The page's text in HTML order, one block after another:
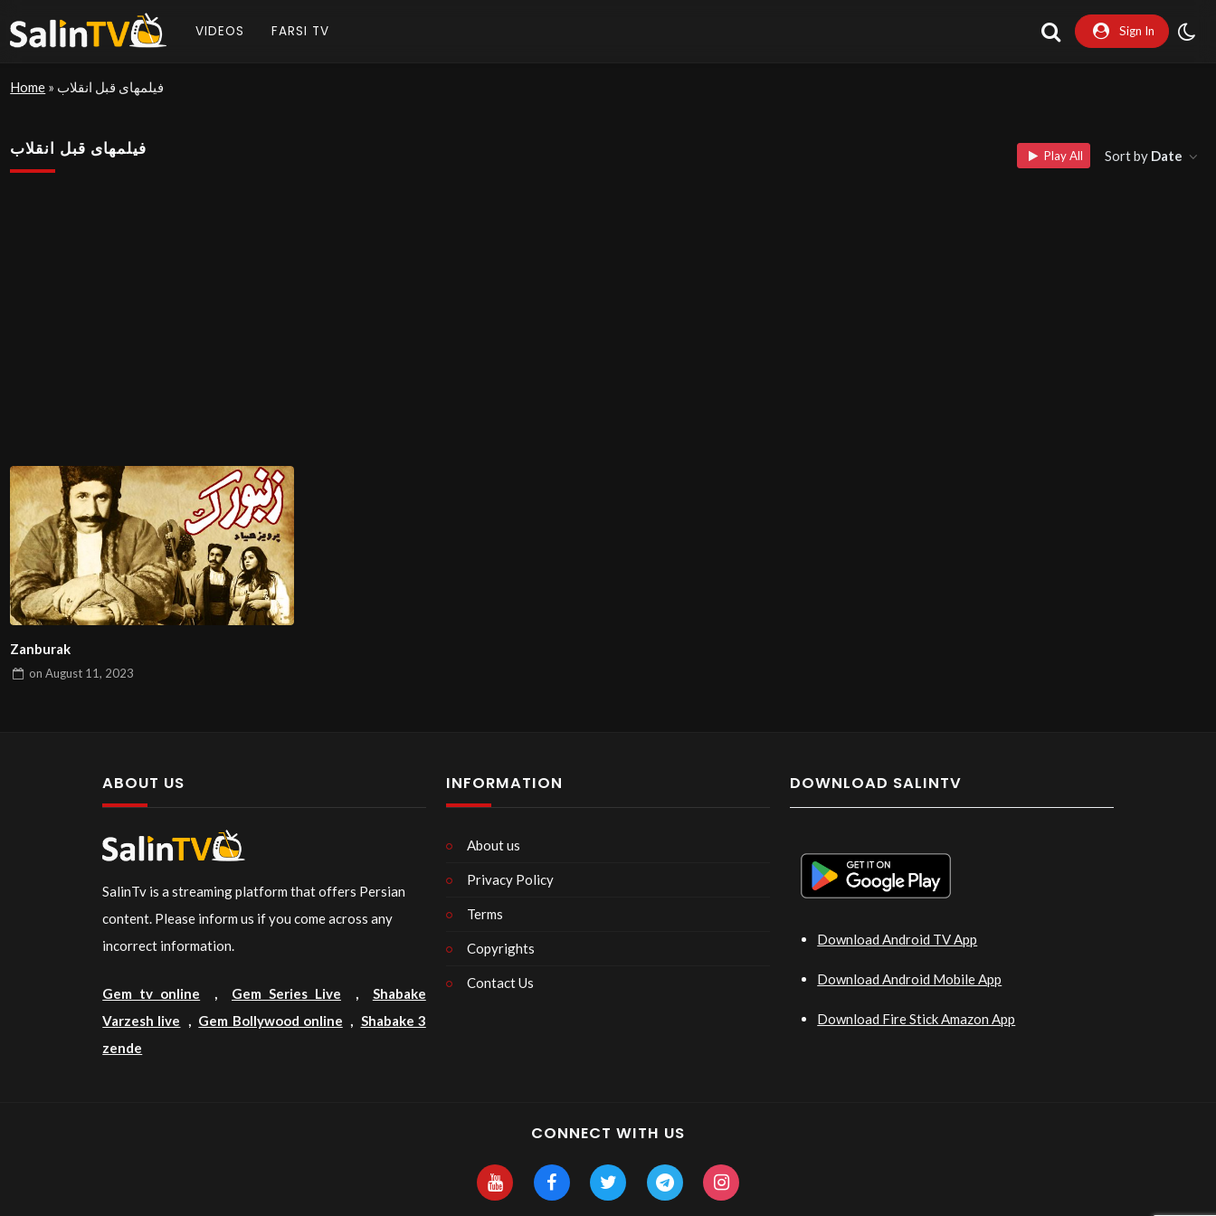
VIDEOS FARSI TV Sign In
Home » فیلمهای قبل انقلاب
فیلمهای قبل انقلاب Play All Sort by Date
Zanburak
onAugust 11, 2023
ABOUT US
SalinTv is a streaming platform that offers Persian
content. Please inform us if you come across any
incorrect information.
Gem tv online , Gem Series Live , Shabake
Varzesh live , Gem Bollywood online , Shabake 3
zende
INFORMATION
About us
Privacy Policy
Terms
Copyrights
Contact Us
DOWNLOAD SALINTV
Download Android TV App
Download Android Mobile App
Download Fire Stick Amazon App
CONNECT WITH US